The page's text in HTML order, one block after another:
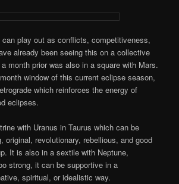
play out as conflicts, competitiveness,
already been seeing this on a collective
month prior was also in a square with Mars.
window of this current eclipse season,
which reinforces the energy of
eclipses.
with Uranus in Taurus which can be
original, revolutionary, rebellious, and good
It is also in a sextile with Neptune,
strong, it can be supportive in a
spiritual, or idealistic way.